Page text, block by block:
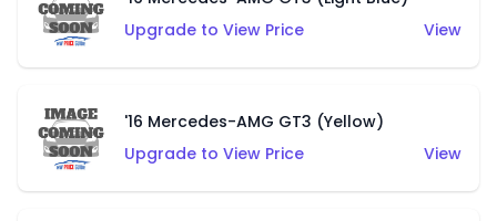
Upgrade to View Price
View
'16 Mercedes-AMG GT3 (Yellow)
Upgrade to View Price
View